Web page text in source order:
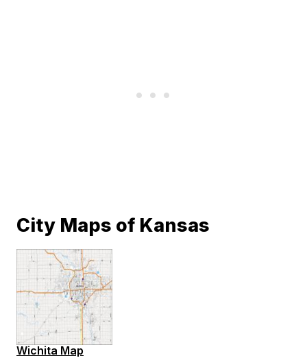
City Maps of Kansas
Wichita Map